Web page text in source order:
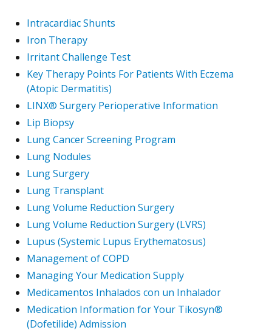
Intracardiac Shunts
Iron Therapy
Irritant Challenge Test
Key Therapy Points For Patients With Eczema
(Atopic Dermatitis)
LINX® Surgery Perioperative Information
Lip Biopsy
Lung Cancer Screening Program
Lung Nodules
Lung Surgery
Lung Transplant
Lung Volume Reduction Surgery
Lung Volume Reduction Surgery (LVRS)
Lupus (Systemic Lupus Erythematosus)
Management of COPD
Managing Your Medication Supply
Medicamentos Inhalados con un Inhalador
Medication Information for Your Tikosyn®
(Dofetilide) Admission